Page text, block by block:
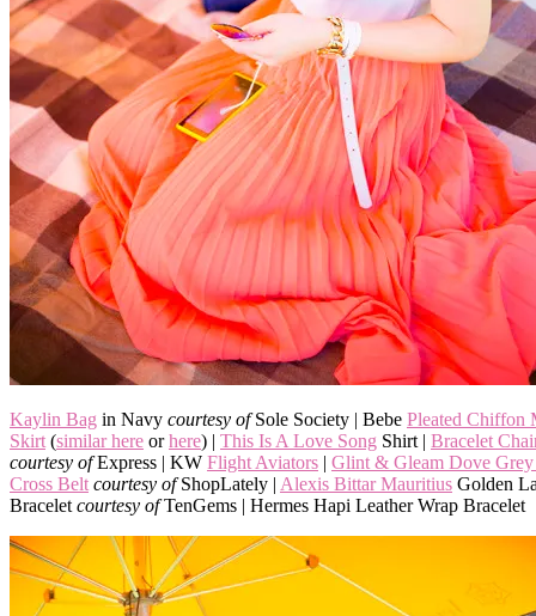
Kaylin Bag in Navy courtesy ofSole Society | Bebe Pleated Chiffon
Skirt (similar here orhere) | This Is A Love Song Shirt | Bracelet
courtesy ofExpress | KW Flight Aviators | Glint & Gleam Dove Grey
Cross Belt courtesy ofShopLately | Alexis Bittar Mauritius Golden
Bracelet courtesy ofTenGems | Hermes Hapi Leather Wrap Bracelet